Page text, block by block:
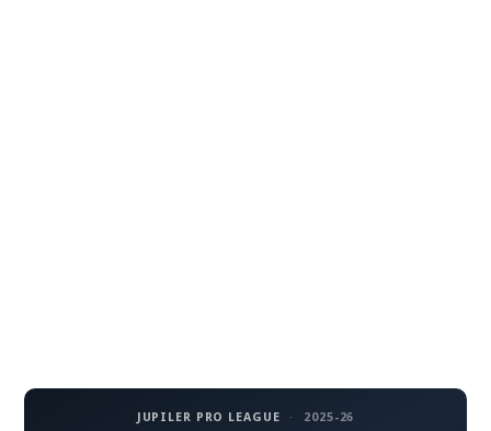
JUPILER PRO LEAGUE · 2025-26